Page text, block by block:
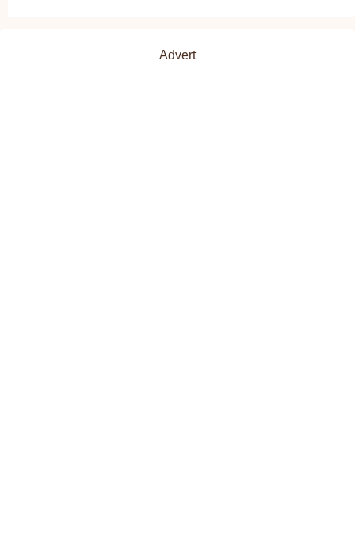
Advert